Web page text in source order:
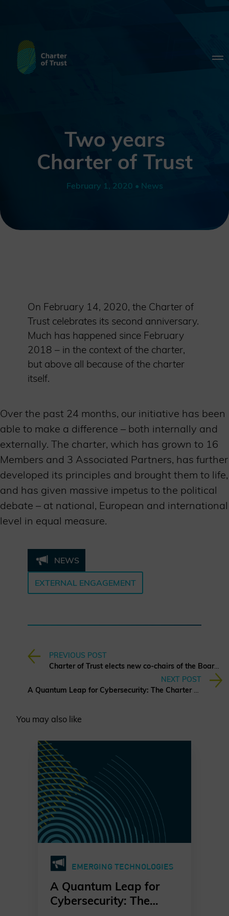
Two years
Charter of Trust
February 1, 2020 • News
On February 14, 2020, the Charter of
Trust celebrates its second anniversary.
Much has happened since February
2018 – in the context of the charter,
but above all because of the charter
itself.
Over the past 24 months, our initiative has been
able to make a difference – both internally and
externally. The charter, which has grown to 16
Members and 3 Associated Partners, has further
developed its principles and brought them to life,
and has given massive impetus to the political
debate – at national, European and international
level in equal measure.
NEWS
EXTERNAL ENGAGEMENT
PREVIOUS POST
Charter of Trust elects new co-chairs of the Board of Directors
NEXT POST
A Quantum Leap for Cybersecurity: The Charter of Trust’s PQC Ambition
You may also like
EMERGING TECHNOLOGIES
A Quantum Leap for
Cybersecurity: The